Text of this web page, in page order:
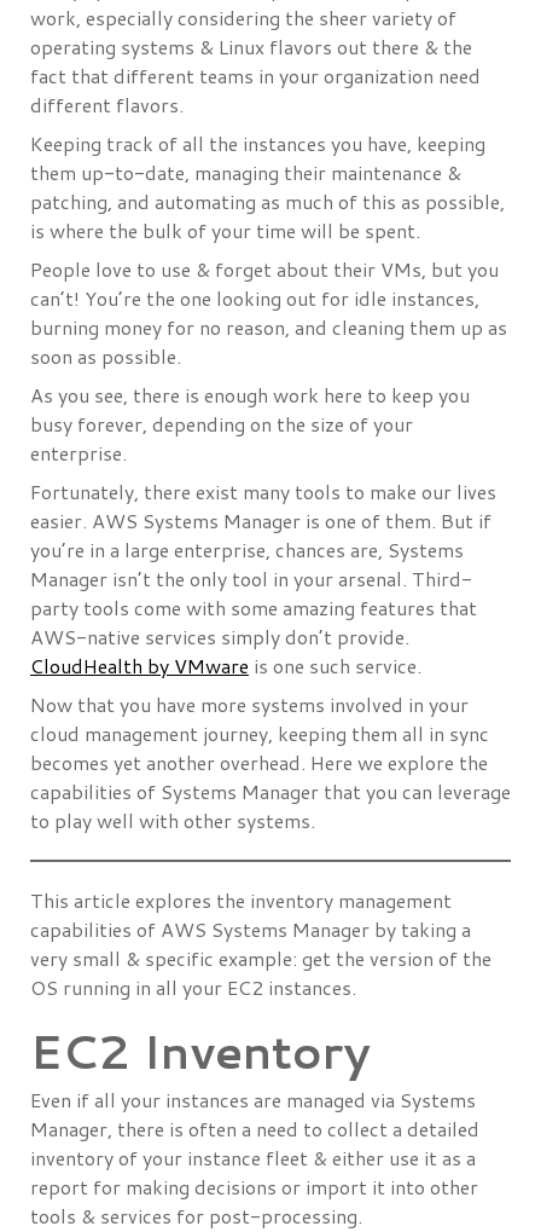
work, especially considering the sheer variety of
operating systems & Linux flavors out there & the
fact that different teams in your organization need
different flavors.
Keeping track of all the instances you have, keeping
them up-to-date, managing their maintenance &
patching, and automating as much of this as possible,
is where the bulk of your time will be spent.
People love to use & forget about their VMs, but you
can’t! You’re the one looking out for idle instances,
burning money for no reason, and cleaning them up as
soon as possible.
As you see, there is enough work here to keep you
busy forever, depending on the size of your
enterprise.
Fortunately, there exist many tools to make our lives
easier. AWS Systems Manager is one of them. But if
you’re in a large enterprise, chances are, Systems
Manager isn’t the only tool in your arsenal. Third-
party tools come with some amazing features that
AWS-native services simply don’t provide.
CloudHealth by VMware is one such service.
Now that you have more systems involved in your
cloud management journey, keeping them all in sync
becomes yet another overhead. Here we explore the
capabilities of Systems Manager that you can leverage
to play well with other systems.
This article explores the inventory management
capabilities of AWS Systems Manager by taking a
very small & specific example: get the version of the
OS running in all your EC2 instances.
EC2 Inventory
Even if all your instances are managed via Systems
Manager, there is often a need to collect a detailed
inventory of your instance fleet & either use it as a
report for making decisions or import it into other
tools & services for post-processing.